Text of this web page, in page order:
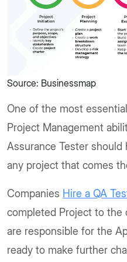
Source: Businessmap
One of the most
Project Management
Assurance Tester
any project that comes
Companies Hire a QA
completed Project to the
are responsible for the
ready to make further